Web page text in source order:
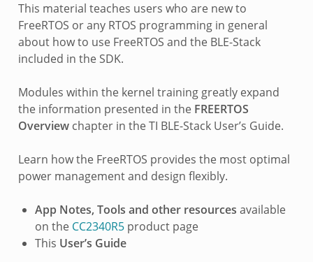
This material teaches users who are new to
FreeRTOS or any RTOS programming in general
about how to use FreeRTOS and the BLE-Stack
included in the SDK.
Modules within the kernel training greatly expand
the information presented in the FREERTOS
Overviewchapter in the TI BLE-Stack User’s Guide.
Learn how the FreeRTOS provides the most optimal
power management and design flexibly.
App Notes, Tools and other resources available
on the CC2340R5product page
This User’s Guide